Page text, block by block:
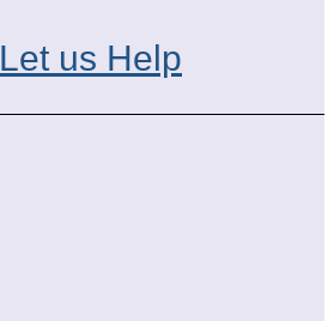
Let us Help